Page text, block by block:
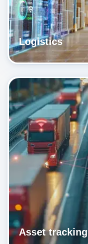
Logistics
Asset tracking